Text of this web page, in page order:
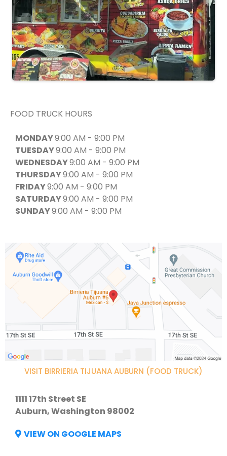
FOOD TRUCK HOURS
MONDAY9:00 AM - 9:00 PM
TUESDAY9:00 AM - 9:00 PM
WEDNESDAY9:00 AM - 9:00 PM
THURSDAY9:00 AM - 9:00 PM
FRIDAY9:00 AM - 9:00 PM
SATURDAY9:00 AM - 9:00 PM
SUNDAY9:00 AM - 9:00 PM
VISIT BIRRIERIA TIJUANA AUBURN (FOOD TRUCK)
1111 17th Street SE
Auburn, Washington 98002
VIEW ON GOOGLE MAPS